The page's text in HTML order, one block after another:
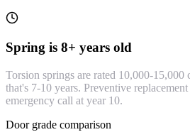
Spring is 8+ years old
Torsion springs are rated 10,000-15,000
that's 7-10 years. Preventive
emergency call at year 10.
Door grade comparison